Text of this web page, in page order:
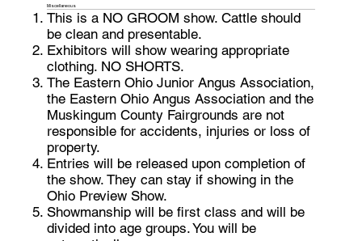
Miscellaneous
This is a NO GROOM show. Cattle should
be clean and presentable.
Exhibitors will show wearing appropriate
clothing. NO SHORTS.
The Eastern Ohio Junior Angus Association,
the Eastern Ohio Angus Association and the
Muskingum County Fairgrounds are not
responsible for accidents, injuries or loss of
property.
Entries will be released upon completion of
the show. They can stay if showing in the
Ohio Preview Show.
Showmanship will be first class and will be
divided into age groups. You will be